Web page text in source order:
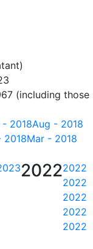
(including those
- 2018Aug - 2018
2018Mar - 2018
20222022
2022
2022
2022
2022